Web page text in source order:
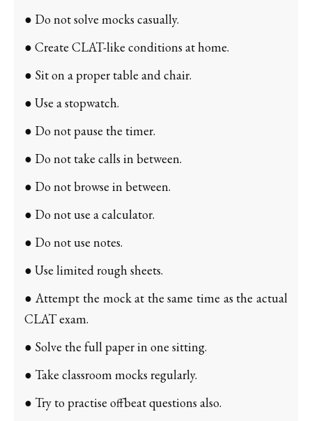
● Do not solve mocks casually.
● Create CLAT-like conditions at home.
● Sit on a proper table and chair.
● Use a stopwatch.
● Do not pause the timer.
● Do not take calls in between.
● Do not browse in between.
● Do not use a calculator.
● Do not use notes.
● Use limited rough sheets.
● Attempt the mock at the same time as the actual
CLAT exam.
● Solve the full paper in one sitting.
● Take classroom mocks regularly.
● Try to practise offbeat questions also.